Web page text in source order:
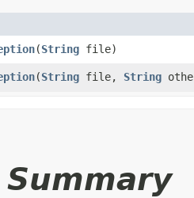
​(String file)
​(String file, String